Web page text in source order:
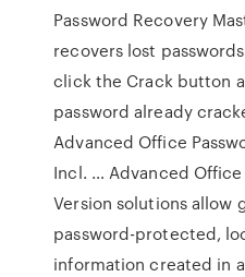
Password Recovery
recovers lost
click the Crack button
password already
Advanced Office
Incl. … Advanced Office
Version solutions allow
password-protected,
information created in